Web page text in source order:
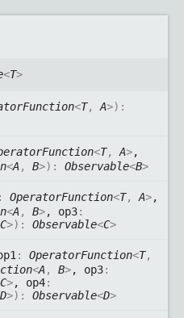
<T>
<T, A>) :
<T, A>,
<A , B>) : Observable<B>
: OperatorFunction<T, A>,
<A , B>, op3:
C>) : Observable<C>
: OperatorFunction<T,
<A , B>, op3:
C>, op4:
D>) : Observable<D>